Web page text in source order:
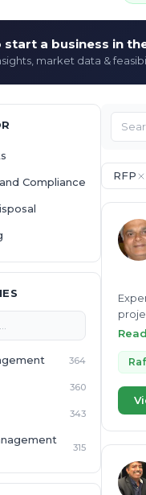
start a business in
market data &
Compliance
364
360
343
315
307
RFP